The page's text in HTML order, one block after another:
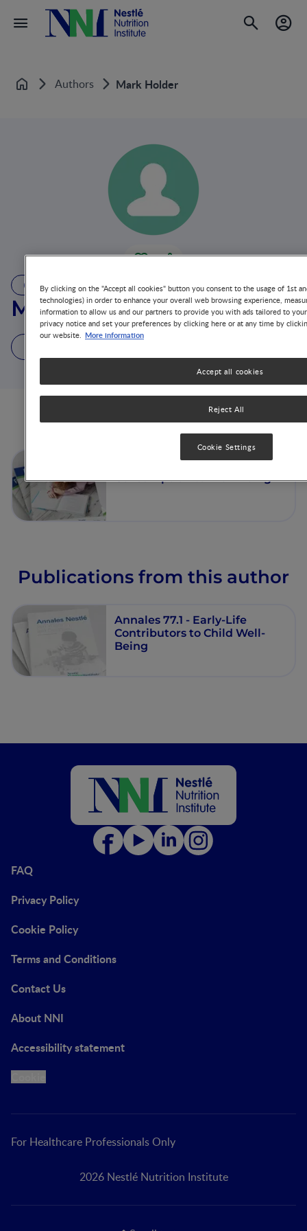
Home Authors Mark Holder
AUTHOR
Mark D. Holder
Articles from this author
The Contribution of Food
Consumption to Well-Being
Publications from this author
Annales 77.1 - Early-Life
Contributors to Child Well-
Being
FAQ
Privacy Policy
Cookie Policy
Terms and Conditions
Contact Us
About NNI
Accessibility statement
For Healthcare Professionals Only
2026 Nestlé Nutrition Institute
By clicking on the "Accept all cookies" button you consent to the usage of 1st
technologies) in order to enhance your overall web browsing experience,
information to allow us and our partners to provide you with ads tailored to
privacy notice and set your preferences by clicking here or at any time by
our website. More information
Reject All
Accept all cookies
Cookie Settings